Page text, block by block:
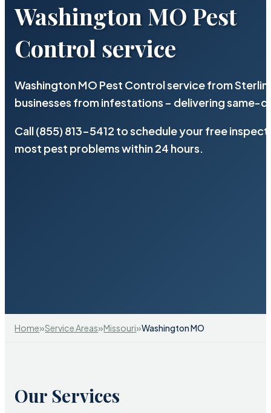
Washington MO Pest
Control service
Washington MO Pest Control service from
businesses from infestations – delivering same-
Call (855) 813-5412 to schedule your free
most pest problems within 24 hours.
Home»Service Areas»Missouri»Washington MO
Our Services